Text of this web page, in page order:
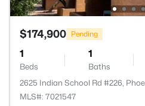
$174,900 Pending
1
Beds
1
Baths
2625 Indian School Rd #226,
MLS#: 7021547